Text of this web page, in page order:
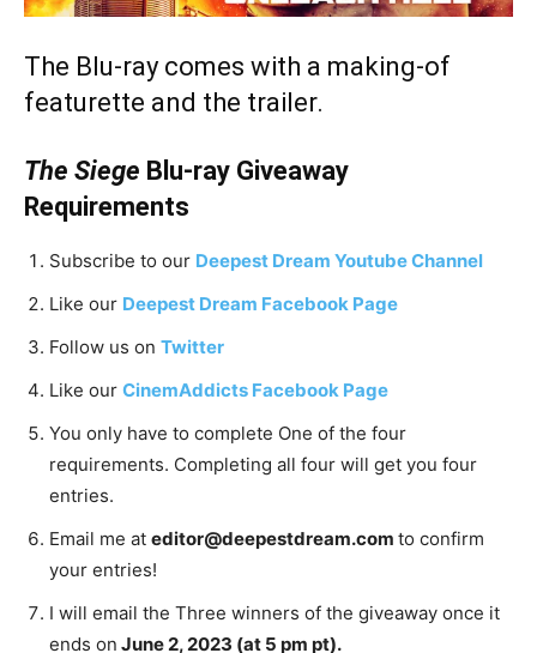
The Blu-ray comes with a making-of
featurette and the trailer.
The Siege Blu-ray Giveaway
Requirements
Subscribe to our Deepest Dream Youtube Channel
Like our Deepest Dream Facebook Page
Follow us on Twitter
Like our CinemAddicts Facebook Page
You only have to complete One of the four
requirements. Completing all four will get you four
entries.
Email me at editor@deepestdream.com to confirm
your entries!
I will email the Three winners of the giveaway once it
ends on June 2, 2023 (at 5 pm pt).